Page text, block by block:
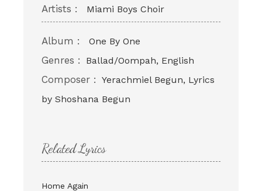
Artists : Miami Boys Choir
Album : One By One
Genres : Ballad/Oompah, English
Composer : Yerachmiel Begun, Lyrics
by Shoshana Begun
Related Lyrics
Home Again